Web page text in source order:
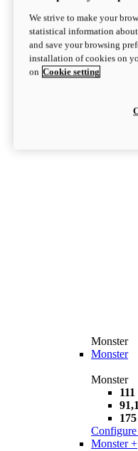
Monster
Monster
Monster
Configure
Monster +
We strive to make your
statistical information
and save your browsing
installation of cookies on
on Cookie setting